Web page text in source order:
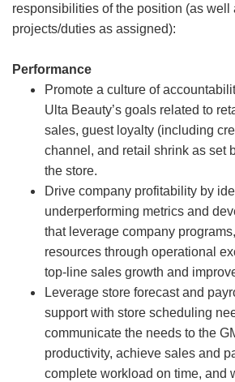
responsibilities of the position (as well
projects/duties as assigned):
Performance
Promote a culture of
Ulta Beauty’s goals related to
sales, guest loyalty (including
channel, and retail shrink as set
the store.
Drive company profitability by
underperforming metrics and
that leverage company
resources through operational
top-line sales growth and
Leverage store forecast and
support with store scheduling
communicate the needs to the
productivity, achieve sales and
complete workload on time, and